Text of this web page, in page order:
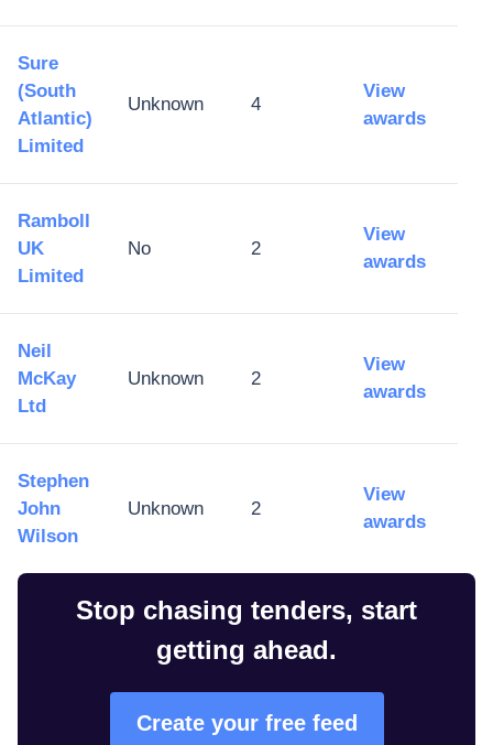
Sure
(South
Atlantic)
Limited
Unknown 4
View
awards
Ramboll
UK
Limited
No 2
View
awards
Neil
McKay
Ltd
Unknown 2
View
awards
Stephen
John
Wilson
Unknown 2
View
awards
Stop chasing tenders, start
getting ahead.
Create your free feed